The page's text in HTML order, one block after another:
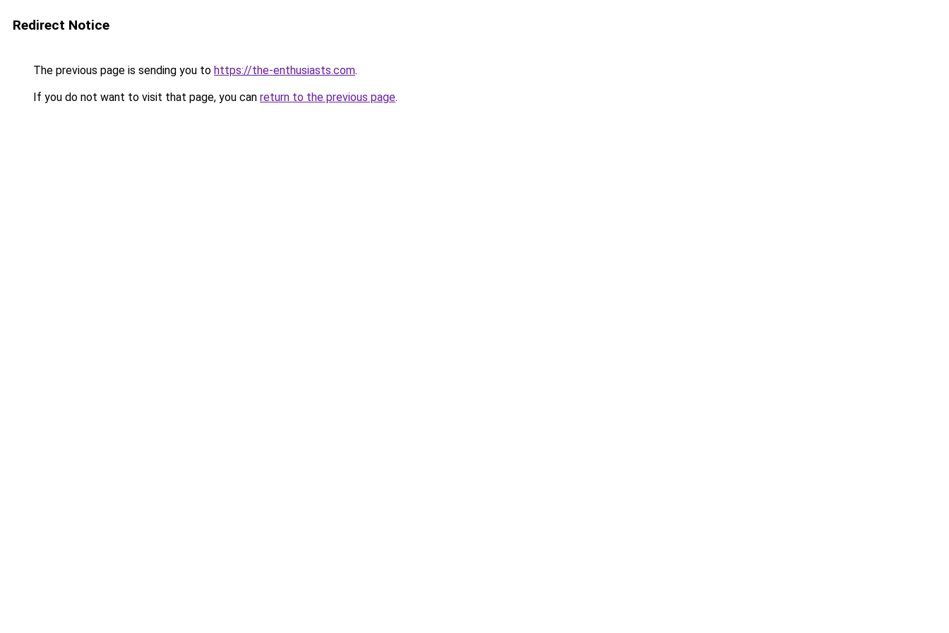
Redirect Notice
The previous page is sending you to https://the-enthusiasts.com.
If you do not want to visit that page, you can return to the previous page.